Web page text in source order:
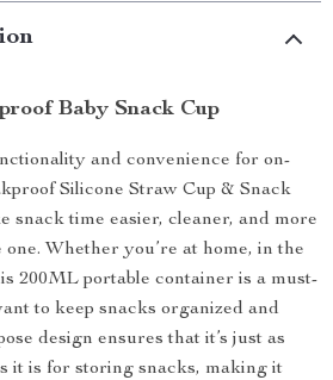
Baby Snack Cup
and convenience for on-
Silicone Straw Cup & Snack
snack time easier, cleaner, and more
Whether you’re at home, in the
200ML portable container is a must-
to keep snacks organized and
design ensures that it’s just as
it is for storing snacks, making it